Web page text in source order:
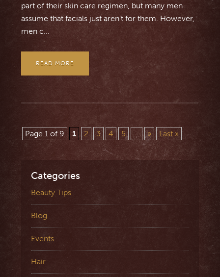
part of their skin care regimen, but many men
assume that facials just aren’t for them. However,
men c...
READ MORE
Page 1 of 9 1 2 3 4 5 ... » Last »
Categories
Beauty Tips
Blog
Events
Hair